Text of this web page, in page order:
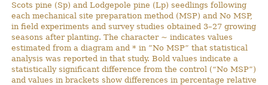
Scots pine (Sp) and Lodgepole pine (Lp) seedlings following
each mechanical site preparation method (MSP) and No MSP,
in field experiments and survey studies obtained 3–27 growing
seasons after planting. The character ~ indicates values
estimated from a diagram and * in ”No MSP” that statistical
analysis was reported in that study. Bold values indicate a
statistically significant difference from the control (“No MSP”)
and values in brackets show differences in percentage relative